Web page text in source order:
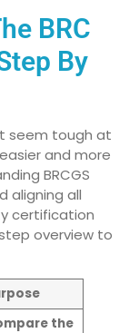
BRC
By
seem tough at
and more
BRCGS
aligning all
certification
overview to
the